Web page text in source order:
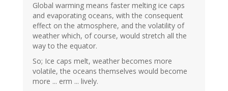
Global warming means faster melting ice caps
and evaporating oceans, with the consequent
effect on the atmosphere, and the volatility of
weather which, of course, would stretch all the
way to the equator.
So; Ice caps melt, weather becomes more
volatile, the oceans themselves would become
more ... erm ... lively.